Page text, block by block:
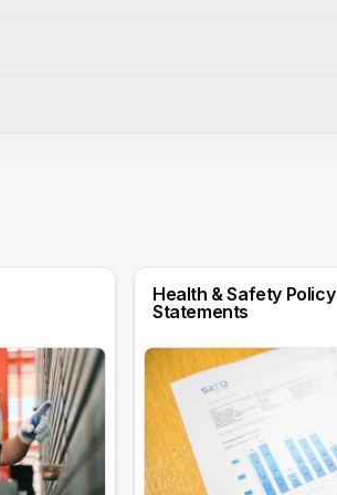
Health & Safety Policy
Statements